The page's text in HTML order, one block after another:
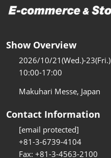
Show Overview
2026/10/21(Wed.)-23(Fri.)
10:00-17:00
Makuhari Messe, Japan
Contact Information
[email protected]
+81-3-6739-4104
Fax: +81-3-4563-2100